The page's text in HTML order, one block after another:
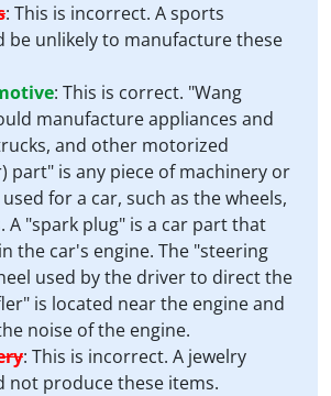
: This is incorrect. A sports
be unlikely to manufacture these
: This is correct. "Wang
manufacture appliances and
and other motorized
part" is any piece of machinery or
for a car, such as the wheels,
A "spark plug" is a car part that
the car's engine. The "steering
used by the driver to direct the
is located near the engine and
noise of the engine.
: This is incorrect. A jewelry
not produce these items.